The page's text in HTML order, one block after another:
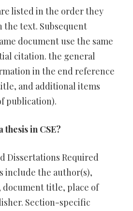
listed in the order they
text. Subsequent
document use the same
citation. the general
in the end reference
and additional items
publication).
thesis in CSE?
Dissertations Required
include the author(s),
title, place of
Section-specific